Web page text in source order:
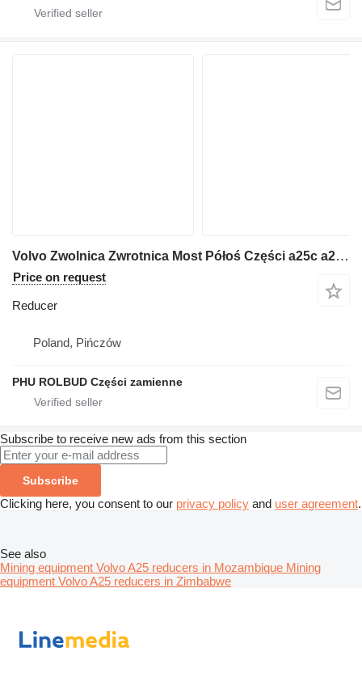
Volvo Zwolnica Zwrotnica Most Półoś Części a25c a25d a30 a35 a40 a45 B reducer for Volvo a25c a25d a30 a35 a40 a45 articulated dump truck
Price on request
Reducer
Poland, Pińczów
PHU ROLBUD Części zamienne
Subscribe to receive new ads from this section
Subscribe
Clicking here, you consent to our privacy policy and user agreement.
See also
Mining equipment Volvo A25 reducers in Mozambique Mining
equipment Volvo A25 reducers in Zimbabwe